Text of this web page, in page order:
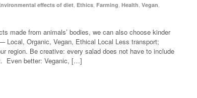
effects of diet Ethics Farming Health Vegan
made from animals’ bodies, we can also choose kinder
Local, Organic, Vegan, Ethical Local Less transport;
region. Be creative: every salad does not have to include
Even better: Veganic, […]